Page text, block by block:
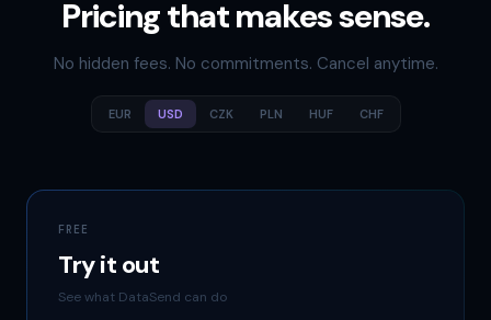
Pricing that makes sense.
No hidden fees. No commitments. Cancel anytime.
EUR USD CZK PLN HUF CHF
FREE
Try it out
See what DataSend can do